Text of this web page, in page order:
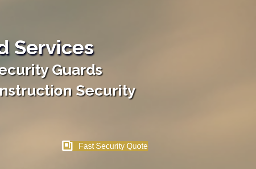
Services
Guards
Security
Fast Security Quote